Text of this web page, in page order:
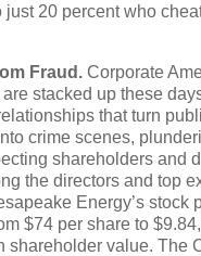
just 20 percent who
Fraud. Corporate
stacked up these
that turn
crime scenes,
shareholders and
the directors and top
Energy’s stock
$74 per share to
shareholder value. The